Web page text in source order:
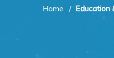
Home Education